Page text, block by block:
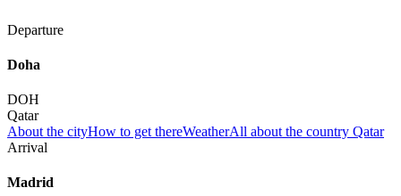
Departure
Doha
DOH
Qatar
About the cityHow to get thereWeatherAll about the country Qatar
Arrival
Madrid